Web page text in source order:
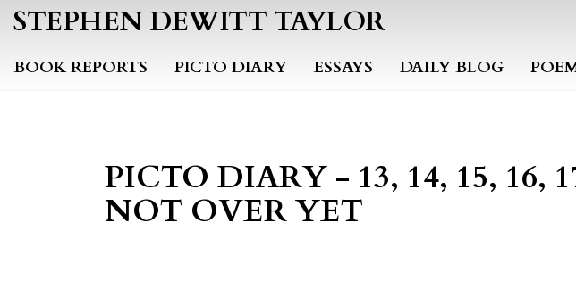
STEPHEN DEWITT TAYLOR
BOOK REPORTS PICTO DIARY ESSAYS DAILY BLOG
PICTO DIARY - 13, 14, 15, 16,
NOT OVER YET